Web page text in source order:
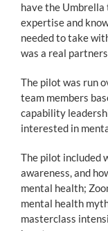
have the
expertise and
needed to take
was a real
The pilot was run
team members
capability
interested in
The pilot included
awareness, and
mental health;
mental health
masterclass